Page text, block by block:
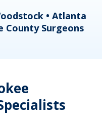
• Atlanta
County Surgeons